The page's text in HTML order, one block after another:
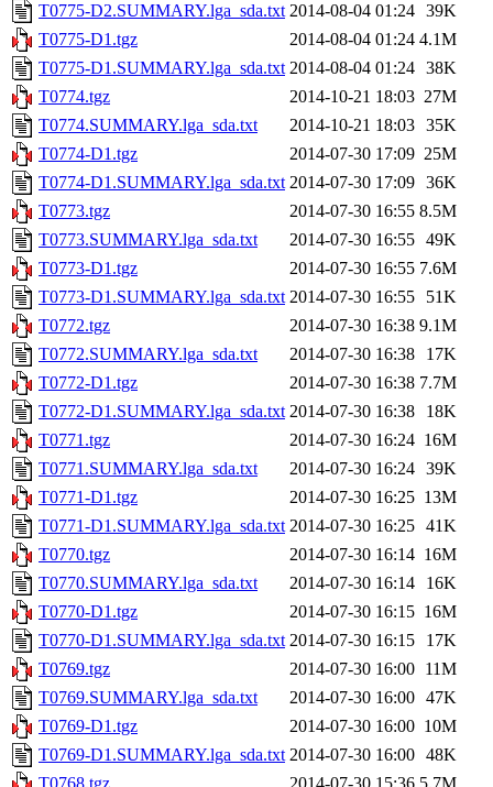
T0775-D2.SUMMARY.lga_sda.txt 2014-08-04 01:24 39K
T0775-D1.tgz
2014-08-04 01:24 4.1M
T0775-D1.SUMMARY.lga_sda.txt 2014-08-04 01:24 38K
T0774.tgz
2014-10-21 18:03 27M
T0774.SUMMARY.lga_sda.txt
2014-10-21 18:03 35K
T0774-D1.tgz
2014-07-30 17:09 25M
T0774-D1.SUMMARY.lga_sda.txt 2014-07-30 17:09 36K
T0773.tgz
2014-07-30 16:55 8.5M
T0773.SUMMARY.lga_sda.txt
2014-07-30 16:55 49K
T0773-D1.tgz
2014-07-30 16:55 7.6M
T0773-D1.SUMMARY.lga_sda.txt 2014-07-30 16:55
51K
T0772.tgz
2014-07-30 16:38 9.1M
T0772.SUMMARY.lga_sda.txt
2014-07-30 16:38
17K
T0772-D1.tgz
2014-07-30 16:38 7.7M
T0772-D1.SUMMARY.lga_sda.txt 2014-07-30 16:38
18K
T0771.tgz
2014-07-30 16:24 16M
T0771.SUMMARY.lga_sda.txt
2014-07-30 16:24 39K
T0771-D1.tgz
2014-07-30 16:25 13M
T0771-D1.SUMMARY.lga_sda.txt 2014-07-30 16:25 41K
T0770.tgz
2014-07-30 16:14 16M
T0770.SUMMARY.lga_sda.txt
2014-07-30 16:14
16K
T0770-D1.tgz
2014-07-30 16:15 16M
T0770-D1.SUMMARY.lga_sda.txt 2014-07-30 16:15
17K
T0769.tgz
2014-07-30 16:00 11M
T0769.SUMMARY.lga_sda.txt
2014-07-30 16:00 47K
T0769-D1.tgz
2014-07-30 16:00 10M
T0769-D1.SUMMARY.lga_sda.txt 2014-07-30 16:00 48K